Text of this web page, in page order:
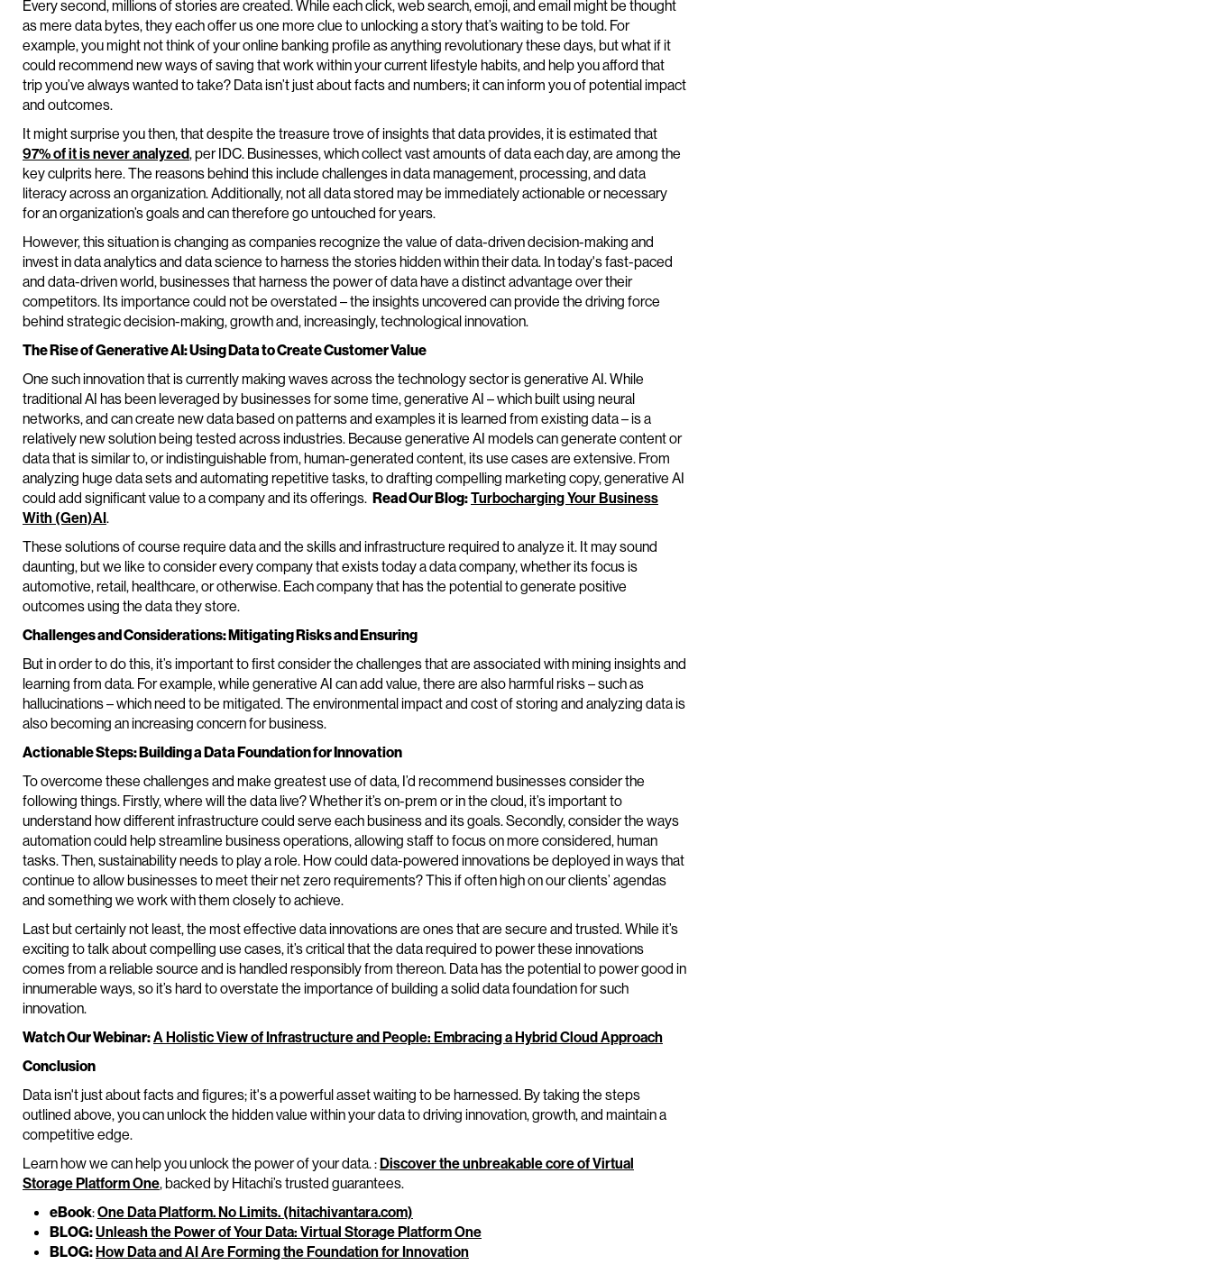
Every second, millions of stories are created. While each click, web search, emoji, and email might be thought
as mere data bytes, they each offer us one more clue to unlocking a story that’s waiting to be told. For
example, you might not think of your online banking profile as anything revolutionary these days, but what if it
could recommend new ways of saving that work within your current lifestyle habits, and help you afford that
trip you’ve always wanted to take? Data isn’t just about facts and numbers; it can inform you of potential impact
and outcomes.
It might surprise you then, that despite the treasure trove of insights that data provides, it is estimated that
97% of it is never analyzed, per IDC. Businesses, which collect vast amounts of data each day, are among the
key culprits here. The reasons behind this include challenges in data management, processing, and data
literacy across an organization. Additionally, not all data stored may be immediately actionable or necessary
for an organization’s goals and can therefore go untouched for years.
However, this situation is changing as companies recognize the value of data-driven decision-making and
invest in data analytics and data science to harness the stories hidden within their data. In today's fast-paced
and data-driven world, businesses that harness the power of data have a distinct advantage over their
competitors. Its importance could not be overstated – the insights uncovered can provide the driving force
behind strategic decision-making, growth and, increasingly, technological innovation.
The Rise of Generative AI: Using Data to Create Customer Value
One such innovation that is currently making waves across the technology sector is generative AI. While
traditional AI has been leveraged by businesses for some time, generative AI – which built using neural
networks, and can create new data based on patterns and examples it is learned from existing data – is a
relatively new solution being tested across industries. Because generative AI models can generate content or
data that is similar to, or indistinguishable from, human-generated content, its use cases are extensive. From
analyzing huge data sets and automating repetitive tasks, to drafting compelling marketing copy, generative AI
could add significant value to a company and its offerings. Read Our Blog:Turbocharging Your Business
With (Gen)AI.
These solutions of course require data and the skills and infrastructure required to analyze it. It may sound
daunting, but we like to consider every company that exists today a data company, whether its focus is
automotive, retail, healthcare, or otherwise. Each company that has the potential to generate positive
outcomes using the data they store.
Challenges and Considerations: Mitigating Risks and Ensuring
But in order to do this, it’s important to first consider the challenges that are associated with mining insights and
learning from data. For example, while generative AI can add value, there are also harmful risks – such as
hallucinations – which need to be mitigated. The environmental impact and cost of storing and analyzing data is
also becoming an increasing concern for business.
Actionable Steps: Building a Data Foundation for Innovation
To overcome these challenges and make greatest use of data, I’d recommend businesses consider the
following things. Firstly, where will the data live? Whether it’s on-prem or in the cloud, it’s important to
understand how different infrastructure could serve each business and its goals. Secondly, consider the ways
automation could help streamline business operations, allowing staff to focus on more considered, human
tasks. Then, sustainability needs to play a role. How could data-powered innovations be deployed in ways that
continue to allow businesses to meet their net zero requirements? This if often high on our clients’ agendas
and something we work with them closely to achieve.
Last but certainly not least, the most effective data innovations are ones that are secure and trusted. While it’s
exciting to talk about compelling use cases, it’s critical that the data required to power these innovations
comes from a reliable source and is handled responsibly from thereon. Data has the potential to power good in
innumerable ways, so it’s hard to overstate the importance of building a solid data foundation for such
innovation.
Watch Our Webinar:A Holistic View of Infrastructure and People: Embracing a Hybrid Cloud Approach
Conclusion
Data isn't just about facts and figures; it's a powerful asset waiting to be harnessed. By taking the steps
outlined above, you can unlock the hidden value within your data to driving innovation, growth, and maintain a
competitive edge.
Learn how we can help you unlock the power of your data. :Discover the unbreakable core of Virtual
Storage Platform One, backed by Hitachi’s trusted guarantees.
eBook:One Data Platform. No Limits. (hitachivantara.com)
BLOG:Unleash the Power of Your Data: Virtual Storage Platform One
BLOG:How Data and AI Are Forming the Foundation for Innovation